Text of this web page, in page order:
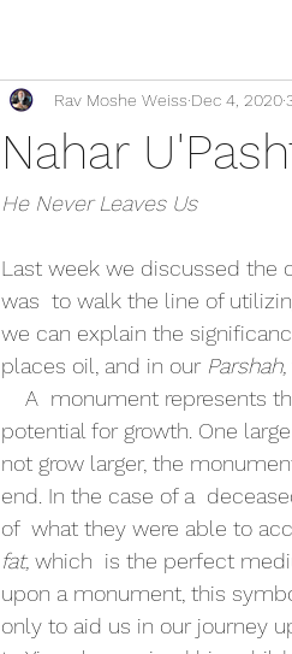
Nahar
Rav Moshe Weiss Dec 4, 2020
He Never Leaves Us
Last week we discussed the
was  to walk the line of
we can explain the
places oil, and in our Parshah,
potential for growth. One
not grow larger, the
end. In the case of a
of  what they were able to
fat, which  is the perfect
upon a monument, this
only to aid us in our journey